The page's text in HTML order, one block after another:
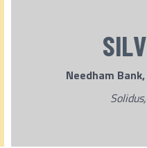
Needham